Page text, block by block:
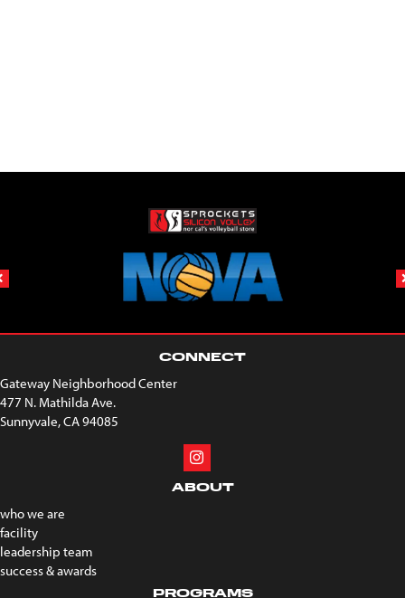
CONNECT
Gateway Neighborhood Center
477 N. Mathilda Ave.
Sunnyvale, CA 94085
ABOUT
who we are
facility
leadership team
success & awards
PROGRAMS